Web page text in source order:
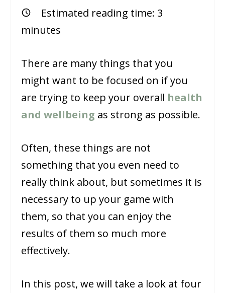
Estimated reading time: 3
minutes
There are many things that you
might want to be focused on if you
are trying to keep your overall health
and wellbeing as strong as possible.
Often, these things are not
something that you even need to
really think about, but sometimes it is
necessary to up your game with
them, so that you can enjoy the
results of them so much more
effectively.
In this post, we will take a look at four